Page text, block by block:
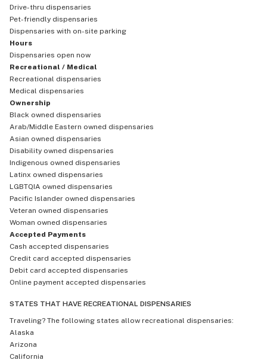
Drive-thru dispensaries
Pet-friendly dispensaries
Dispensaries with on-site parking
Hours
Dispensaries open now
Recreational / Medical
Recreational dispensaries
Medical dispensaries
Ownership
Black owned dispensaries
Arab/Middle Eastern owned dispensaries
Asian owned dispensaries
Disability owned dispensaries
Indigenous owned dispensaries
Latinx owned dispensaries
LGBTQIA owned dispensaries
Pacific Islander owned dispensaries
Veteran owned dispensaries
Woman owned dispensaries
Accepted Payments
Cash accepted dispensaries
Credit card accepted dispensaries
Debit card accepted dispensaries
Online payment accepted dispensaries
STATES THAT HAVE RECREATIONAL DISPENSARIES
Traveling? The following states allow recreational dispensaries:
Alaska
Arizona
California